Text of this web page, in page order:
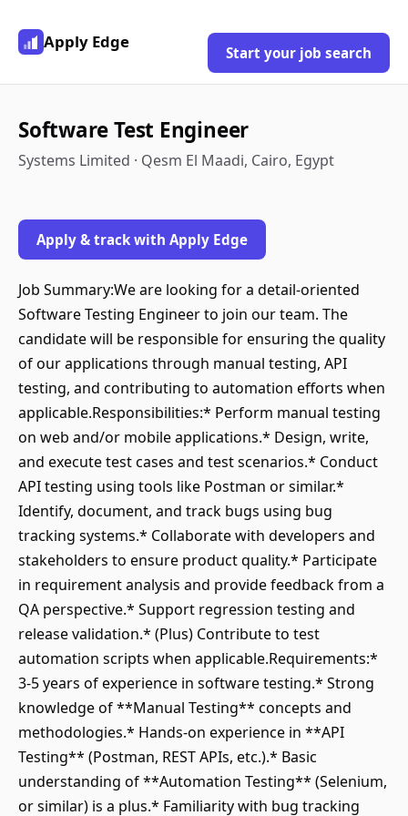
Apply Edge
Start your job search
Software Test Engineer
Systems Limited · Qesm El Maadi, Cairo, Egypt
Apply & track with Apply Edge
Job Summary:We are looking for a detail-oriented
Software Testing Engineer to join our team. The
candidate will be responsible for ensuring the quality
of our applications through manual testing, API
testing, and contributing to automation efforts when
applicable.Responsibilities:* Perform manual testing
on web and/or mobile applications.* Design, write,
and execute test cases and test scenarios.* Conduct
API testing using tools like Postman or similar.*
Identify, document, and track bugs using bug
tracking systems.* Collaborate with developers and
stakeholders to ensure product quality.* Participate
in requirement analysis and provide feedback from a
QA perspective.* Support regression testing and
release validation.* (Plus) Contribute to test
automation scripts when applicable.Requirements:*
3-5 years of experience in software testing.* Strong
knowledge of **Manual Testing** concepts and
methodologies.* Hands-on experience in **API
Testing** (Postman, REST APIs, etc.).* Basic
understanding of **Automation Testing** (Selenium,
or similar) is a plus.* Familiarity with bug tracking